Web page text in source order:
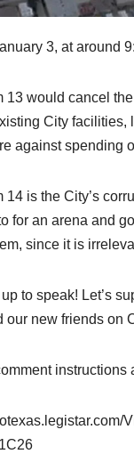
3, at around
13 would cancel
City facilities,
against spending
14 is the City’s
for an arena and
since it is
to speak! Let’s
our new friends on
instructions